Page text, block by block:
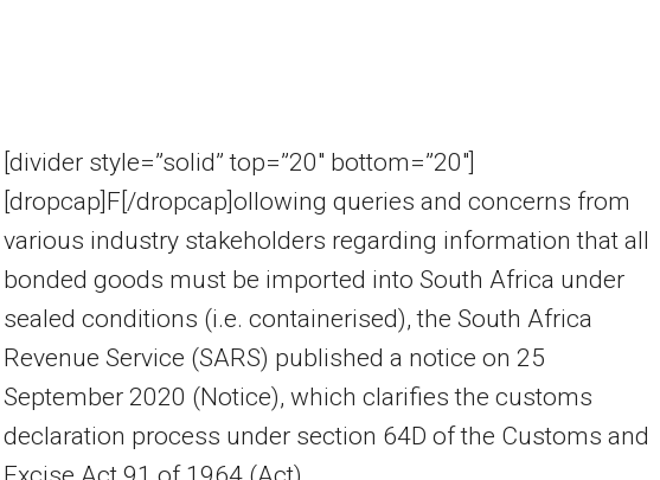
[divider style=”solid” top=”20″ bottom=”20″]
[dropcap]F[/dropcap]ollowing queries and concerns from
various industry stakeholders regarding information that all
bonded goods must be imported into South Africa under
sealed conditions (i.e. containerised), the South Africa
Revenue Service (SARS) published a notice on 25
September 2020 (Notice), which clarifies the customs
declaration process under section 64D of the Customs and